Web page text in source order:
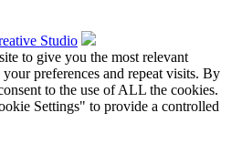
Studio
to give you the most relevant
preferences and repeat visits. By
to the use of ALL the cookies.
Settings" to provide a controlled